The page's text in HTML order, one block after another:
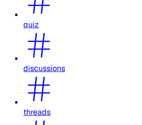
quiz
discussions
threads